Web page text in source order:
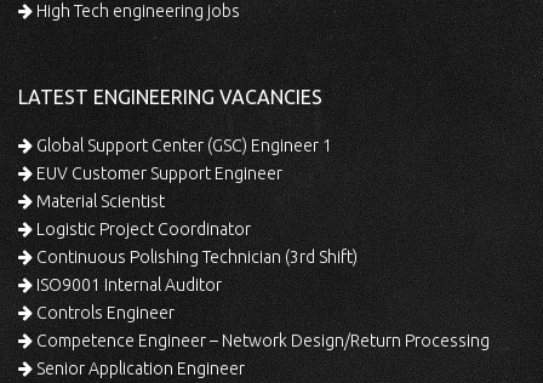
High Tech engineering jobs
LATEST ENGINEERING VACANCIES
Global Support Center (GSC) Engineer 1
EUV Customer Support Engineer
Material Scientist
Logistic Project Coordinator
Continuous Polishing Technician (3rd Shift)
ISO9001 Internal Auditor
Controls Engineer
Competence Engineer – Network Design/Return Processing
Senior Application Engineer